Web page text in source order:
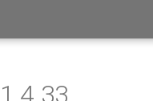
1.4.33